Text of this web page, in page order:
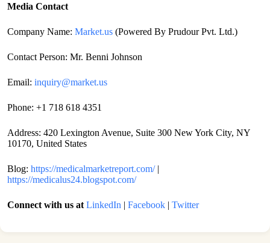
Media Contact
Company Name: Market.us (Powered By Prudour Pvt. Ltd.)
Contact Person: Mr. Benni Johnson
Email: inquiry@market.us
Phone: +1 718 618 4351
Address: 420 Lexington Avenue, Suite 300 New York City, NY
10170, United States
Blog: https://medicalmarketreport.com/|
https://medicalus24.blogspot.com/
Connect with us at LinkedIn | Facebook | Twitter